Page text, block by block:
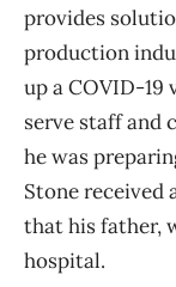
provides
production
up a COVID-
serve staff and
he was
Stone received
that his father,
hospital.